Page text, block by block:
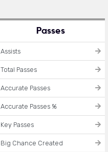
Passes
Assists
Total Passes
Accurate Passes
Accurate Passes %
Key Passes
Big Chance Created